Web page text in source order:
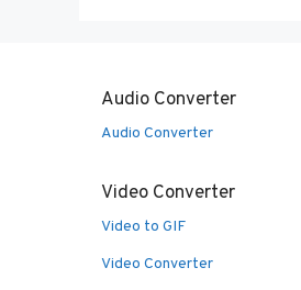
Audio Converter
Audio Converter
Video Converter
Video to GIF
Video Converter